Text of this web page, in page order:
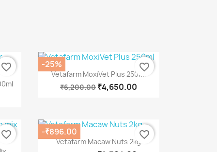
favorite_border Quick view
Vetafarm MoxiVet Plus 250ml
₹6,200.00 ₹4,650.00
-25% favorite_border
favorite_border Quick view
Vetafarm Macaw Nuts 2kg
-₹896.00 favorite_border